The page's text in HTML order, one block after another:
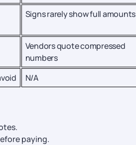
Signs rarely show full amounts
Vendors quote compressed
numbers
N/A
paying.